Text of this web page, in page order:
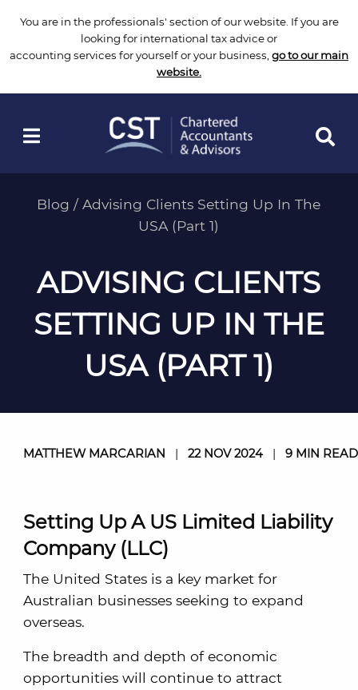
You are in the professionals' section of our website. If you are
looking for international tax advice or
accounting services for yourself or your business, go to our main
website.
Blog /Advising Clients Setting Up In The
USA (Part 1)
ADVISING CLIENTS
SETTING UP IN THE
USA (PART 1)
MATTHEW MARCARIAN | 22 NOV 2024| 9 MIN READ
Setting Up A US Limited Liability
Company (LLC)
The United States is a key market for
Australian businesses seeking to expand
overseas.
The breadth and depth of economic
opportunities will continue to attract